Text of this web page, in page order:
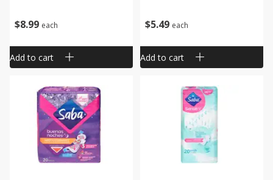
$8 99 each
Add to cart
$5 49 each
Add to cart